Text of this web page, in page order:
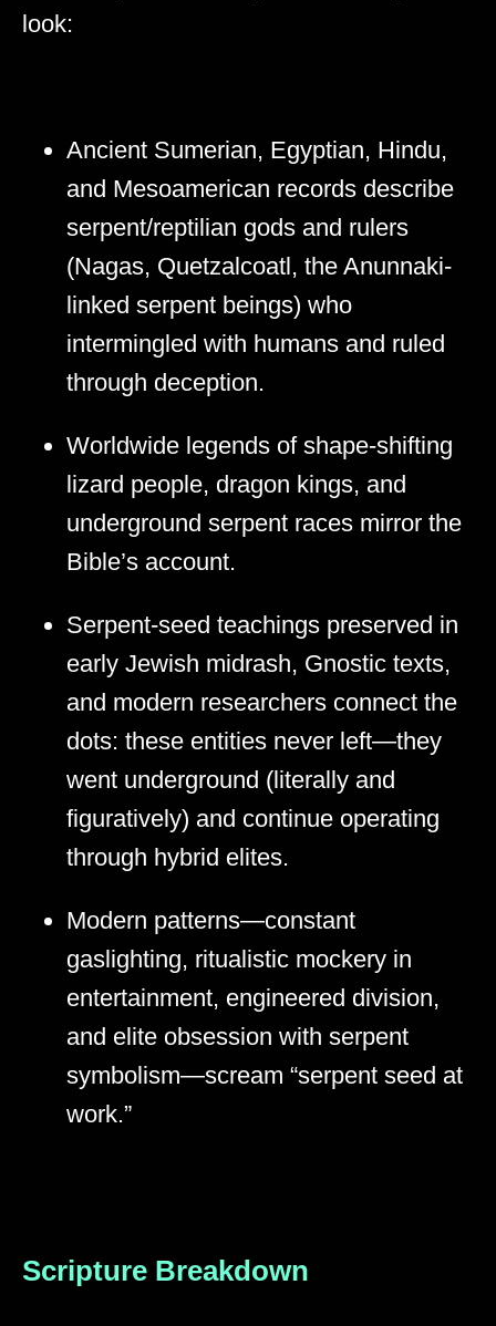
look:
Ancient Sumerian, Egyptian, Hindu,
and Mesoamerican records describe
serpent/reptilian gods and rulers
(Nagas, Quetzalcoatl, the Anunnaki-
linked serpent beings) who
intermingled with humans and ruled
through deception.
Worldwide legends of shape-shifting
lizard people, dragon kings, and
underground serpent races mirror the
Bible’s account.
Serpent-seed teachings preserved in
early Jewish midrash, Gnostic texts,
and modern researchers connect the
dots: these entities never left—they
went underground (literally and
figuratively) and continue operating
through hybrid elites.
Modern patterns—constant
gaslighting, ritualistic mockery in
entertainment, engineered division,
and elite obsession with serpent
symbolism—scream “serpent seed at
work.”
Scripture Breakdown